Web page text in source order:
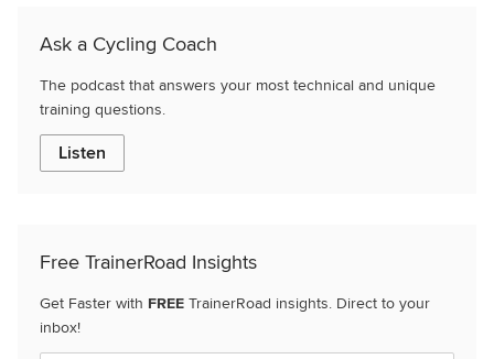
Ask a Cycling Coach
The podcast that answers your most technical and unique
training questions.
Listen
Free TrainerRoad Insights
Get Faster with FREE TrainerRoad insights. Direct to your
inbox!